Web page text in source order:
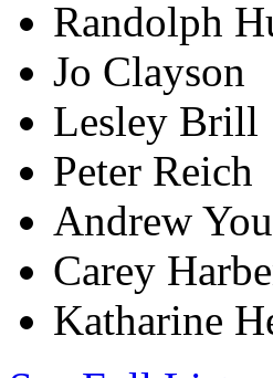
Randolph
Jo Clayson
Lesley Brill
Peter Reich
Andrew
Carey
Katharine